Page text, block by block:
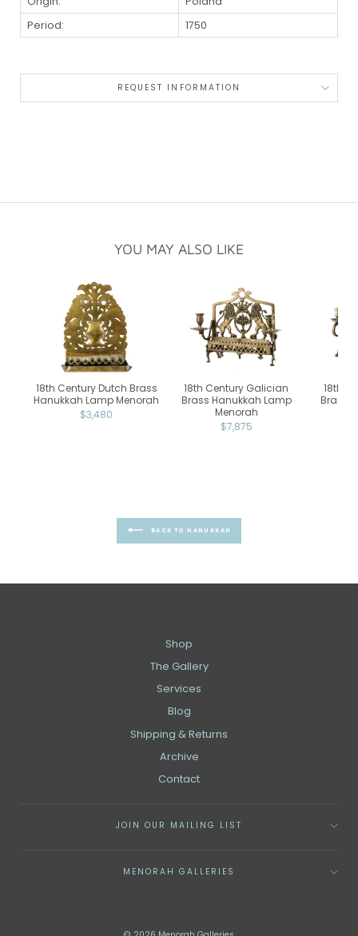
Period:
1750
REQUEST INFORMATION
YOU MAY ALSO LIKE
18th Century Dutch Brass
Hanukkah Lamp Menorah
$3,480
18th Century Galician
Brass Hanukkah Lamp
Menorah
$7,875
18th
Brass
BACK TO HANUKKAH
Shop
The Gallery
Services
Blog
Shipping & Returns
Archive
Contact
JOIN OUR MAILING LIST
MENORAH GALLERIES